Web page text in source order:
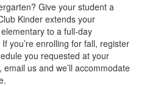
Give your student a
Kinder extends your
to a full-day
you’re enrolling for fall, register
you requested at your
us and we’ll accommodate